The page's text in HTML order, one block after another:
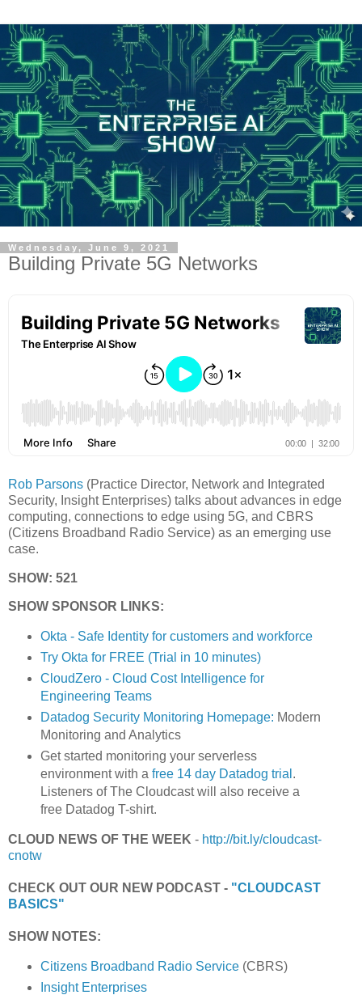
Wednesday, June 9, 2021
Building Private 5G Networks
Rob Parsons (Practice Director, Network and Integrated
Security, Insight Enterprises) talks about advances in edge
computing, connections to edge using 5G, and CBRS
(Citizens Broadband Radio Service) as an emerging use
case.
SHOW: 521
SHOW SPONSOR LINKS:
Okta - Safe Identity for customers and workforce
Try Okta for FREE (Trial in 10 minutes)
CloudZero - Cloud Cost Intelligence for
Engineering Teams
Datadog Security Monitoring Homepage: Modern
Monitoring and Analytics
Get started monitoring your serverless
environment with a free 14 day Datadog trial .
Listeners of The Cloudcast will also receive a
free Datadog T-shirt.
CLOUD NEWS OF THE WEEK - http://bit.ly/cloudcast-
cnotw
CHECK OUT OUR NEW PODCAST - "CLOUDCAST
BASICS"
SHOW NOTES:
Citizens Broadband Radio Service(CBRS)
Insight Enterprises